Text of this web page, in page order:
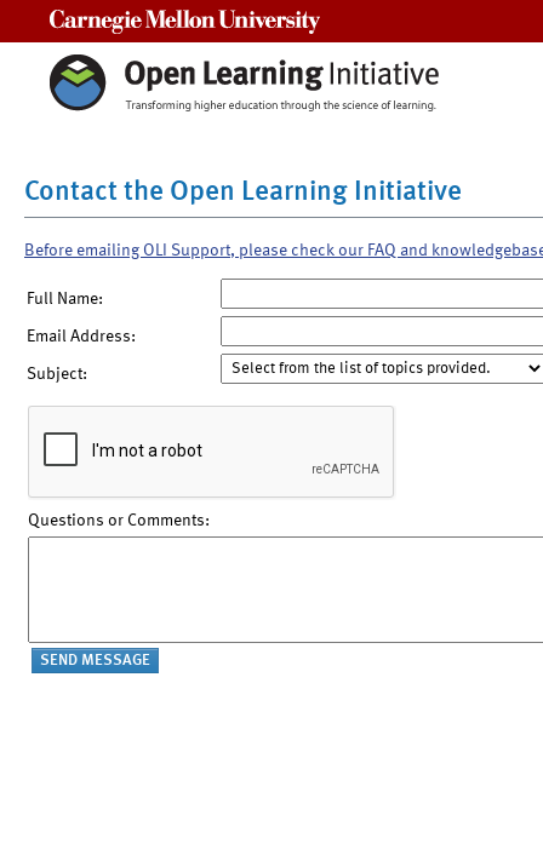
Contact the Open Learning Initiative
Before emailing OLI Support, please check our FAQ and
Full Name:
Email Address:
Subject:
Questions or Comments: